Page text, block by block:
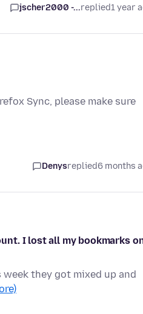
jscher2000 -...replied1 year
Sync, please make sure
Denysreplied6 months
I lost all my bookmarks
they got mixed up and